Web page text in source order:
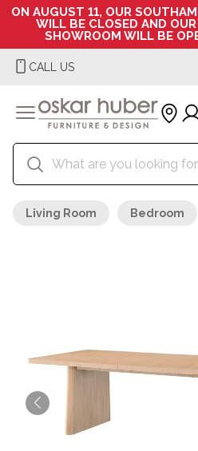
ON AUGUST 11, OUR
WILL BE CLOSED AND
SHOWROOM WILL BE
CALL US
Living Room Bedroom